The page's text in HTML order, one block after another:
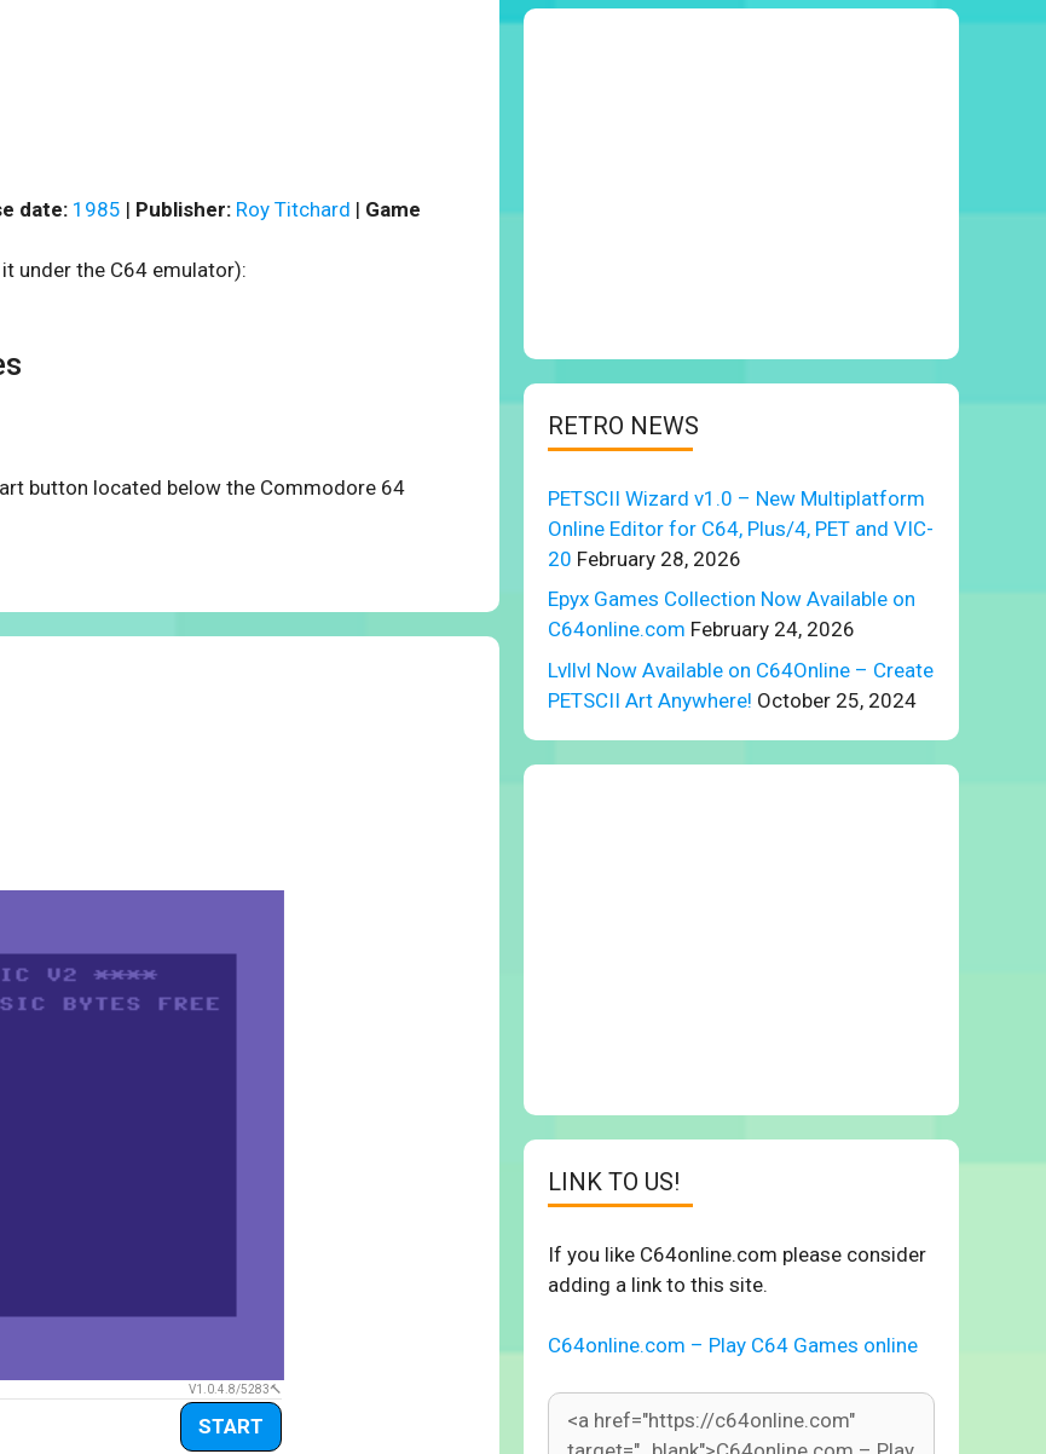
date: 1985 | Publisher: Roy Titchard | Game
under the C64 emulator):
button located below the Commodore 64
V1.0.4.8/5283
START
RETRO NEWS
PETSCII Wizard v1.0 – New Multiplatform
Online Editor for C64, Plus/4, PET and VIC-
20 February 28, 2026
Epyx Games Collection Now Available on
C64online.com February 24, 2026
Lvllvl Now Available on C64Online – Create
PETSCII Art Anywhere! October 25, 2024
LINK TO US!
If you like C64online.com please consider
adding a link to this site.
C64online.com – Play C64 Games online